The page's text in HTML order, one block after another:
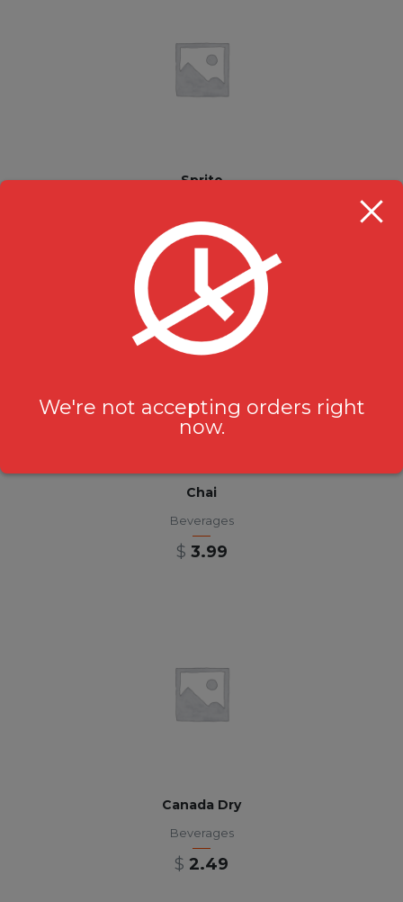
Sprite
$ 2.49
Chai
Beverages
$ 3.99
Canada Dry
Beverages
$ 2.49
We're not accepting orders right
now.